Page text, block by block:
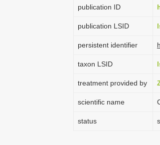
publication ID
publication LSID
persistent identifier
taxon LSID
treatment provided by
scientific name
status